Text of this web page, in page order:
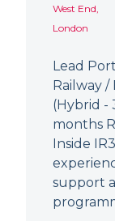
West End,
London
Lead
Railway /
(Hybrid -
months
Inside
support